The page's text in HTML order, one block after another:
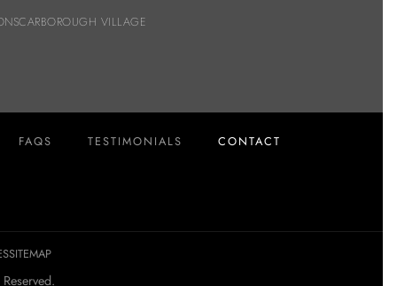
SCARBOROUGH VILLAGE
FAQS TESTIMONIALS CONTACT
SITEMAP